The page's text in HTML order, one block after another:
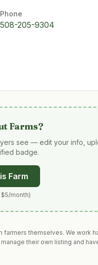
Phone
508-205-9304
Farms?
see — edit your info,
badge.
Farm
month)
themselves. We work
manage their own listing and